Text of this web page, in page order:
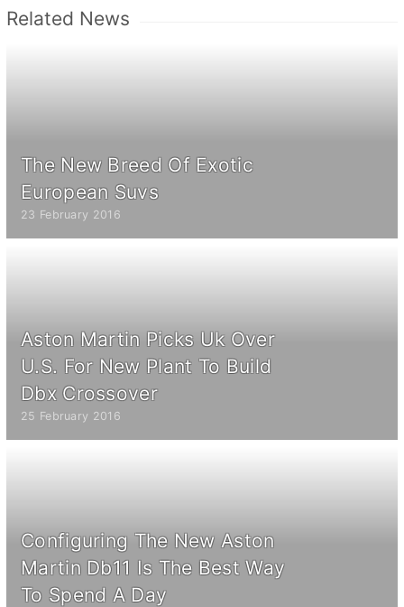
Related News
The New Breed Of Exotic
European Suvs
23 February 2016
Aston Martin Picks Uk Over
U.S. For New Plant To Build
Dbx Crossover
25 February 2016
Configuring The New Aston
Martin Db11 Is The Best Way
To Spend A Day